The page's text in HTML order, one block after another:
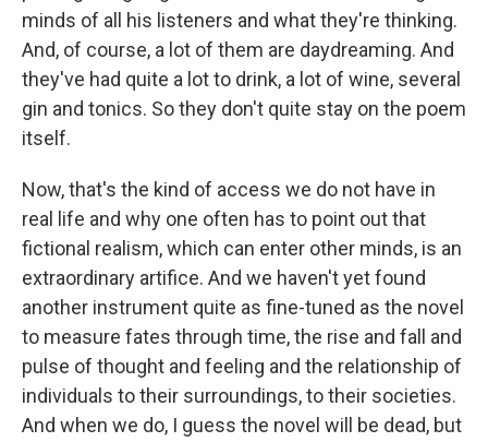
minds of all his listeners and what they're thinking.
And, of course, a lot of them are daydreaming. And
they've had quite a lot to drink, a lot of wine, several
gin and tonics. So they don't quite stay on the poem
itself.
Now, that's the kind of access we do not have in
real life and why one often has to point out that
fictional realism, which can enter other minds, is an
extraordinary artifice. And we haven't yet found
another instrument quite as fine-tuned as the novel
to measure fates through time, the rise and fall and
pulse of thought and feeling and the relationship of
individuals to their surroundings, to their societies.
And when we do, I guess the novel will be dead, but